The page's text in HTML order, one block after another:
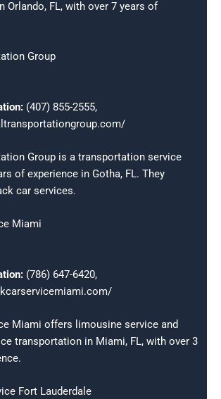
Orlando, FL, with over 7 years of
Group
(407) 855-2555,
Group is a transportation service
of experience in Gotha, FL. They
car services.
Miami
(786) 647-6420,
Miami offers limousine service and
transportation in Miami, FL, with over 3
Fort Lauderdale